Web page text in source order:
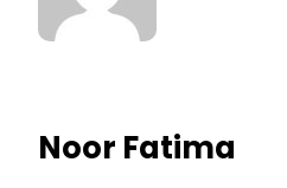
Noor Fatima